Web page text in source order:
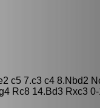
c5 7.c3 c4 8.Nbd2
Rc8 14.Bd3 Rxc3 0-